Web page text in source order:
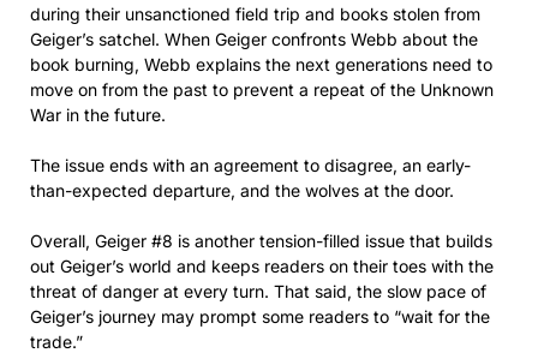
during their unsanctioned field trip and books stolen from
Geiger’s satchel. When Geiger confronts Webb about the
book burning, Webb explains the next generations need to
move on from the past to prevent a repeat of the Unknown
War in the future.
The issue ends with an agreement to disagree, an early-
than-expected departure, and the wolves at the door.
Overall, Geiger #8 is another tension-filled issue that builds
out Geiger’s world and keeps readers on their toes with the
threat of danger at every turn. That said, the slow pace of
Geiger’s journey may prompt some readers to “wait for the
trade.”